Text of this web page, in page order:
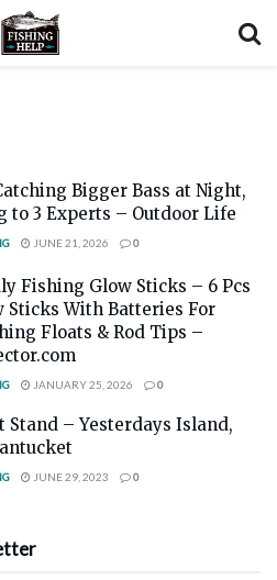
Bigger Bass at Night,
to 3 Experts – Outdoor Life
JUNE 21, 2026 0
Fishing Glow Sticks – 6 Pcs
Sticks With Batteries For
Floats & Rod Tips –
JANUARY 25, 2026 0
Stand – Yesterdays Island,
JUNE 29, 2023 0